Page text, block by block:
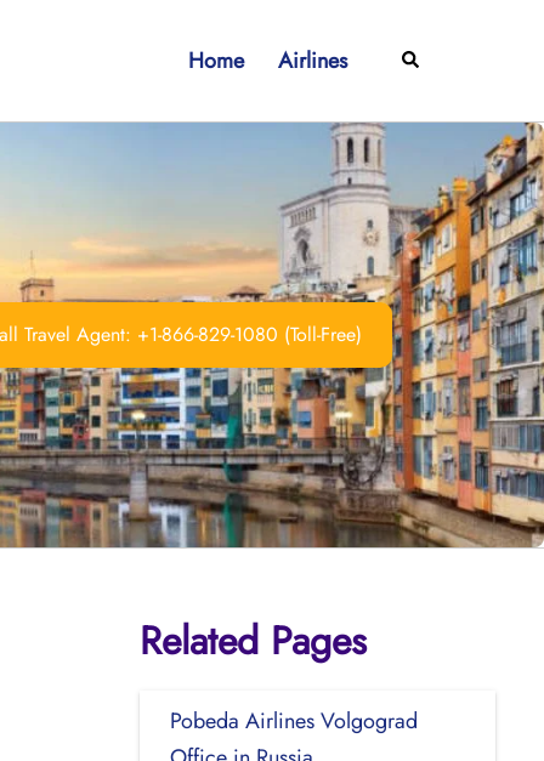
Home Airlines Search
Travel Agent: +1-866-829-1080 (Toll-Free)
Related Pages
Pobeda Airlines Volgograd